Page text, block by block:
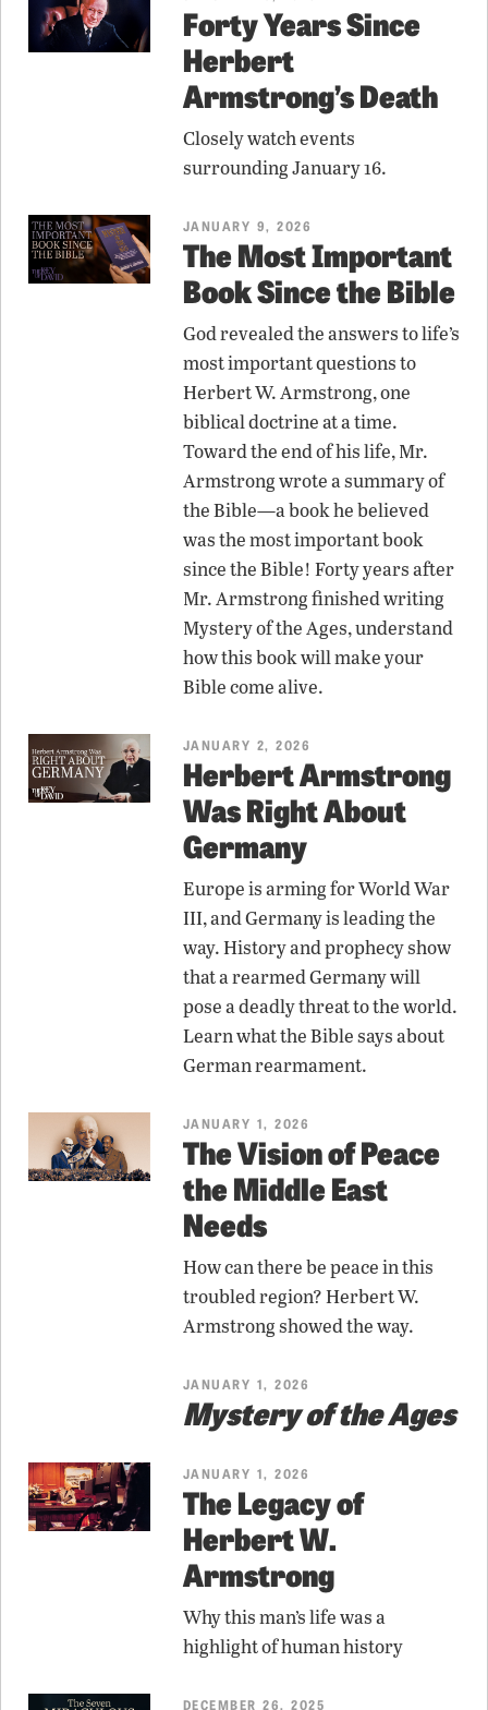
Forty Years Since
Herbert
Armstrong’s Death
Closely watch events
surrounding January 16.
JANUARY 9, 2026
The Most Important
Book Since the Bible
God revealed the answers to life’s
most important questions to
Herbert W. Armstrong, one
biblical doctrine at a time.
Toward the end of his life, Mr.
Armstrong wrote a summary of
the Bible—a book he believed
was the most important book
since the Bible! Forty years after
Mr. Armstrong finished writing
Mystery of the Ages, understand
how this book will make your
Bible come alive.
JANUARY 2, 2026
Herbert Armstrong
Was Right About
Germany
Europe is arming for World War
III, and Germany is leading the
way. History and prophecy show
that a rearmed Germany will
pose a deadly threat to the world.
Learn what the Bible says about
German rearmament.
JANUARY 1, 2026
The Vision of Peace
the Middle East
Needs
How can there be peace in this
troubled region? Herbert W.
Armstrong showed the way.
JANUARY 1, 2026
Mystery of the Ages
JANUARY 1, 2026
The Legacy of
Herbert W.
Armstrong
Why this man’s life was a
highlight of human history
DECEMBER 26, 2025